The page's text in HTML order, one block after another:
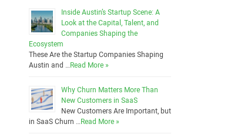
Inside Austin’s Startup Scene: A
Look at the Capital, Talent, and
Companies Shaping the
Ecosystem
These Are the Startup Companies Shaping
Austin and …Read More »
Why Churn Matters More Than
New Customers in SaaS
New Customers Are Important, but
in SaaS Churn …Read More »